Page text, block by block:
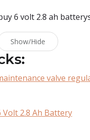
6 volt 2.8 ah
Show/Hide
valve
Volt 2.8 Ah Battery